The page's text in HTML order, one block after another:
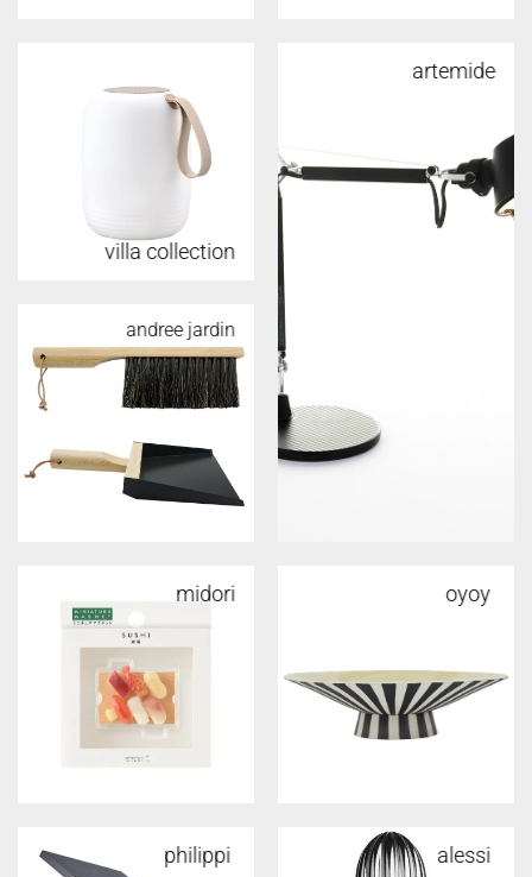
villa collection
artemide
andree jardin
midori oyoy
philippi alessi